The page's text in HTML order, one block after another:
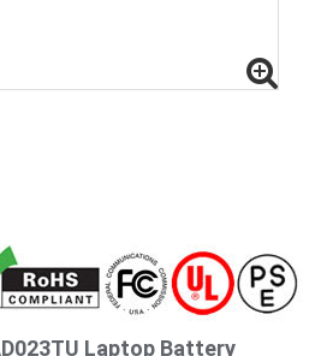
Laptop Battery